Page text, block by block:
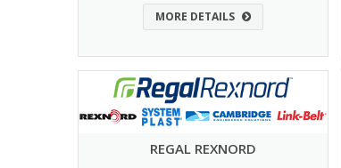
MORE DETAILS
REGAL REXNORD